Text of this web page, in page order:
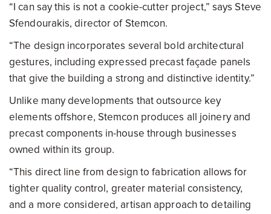
“I can say this is not a cookie-cutter project,” says Steve
Sfendourakis, director of Stemcon.
“The design incorporates several bold architectural
gestures, including expressed precast façade panels
that give the building a strong and distinctive identity.”
Unlike many developments that outsource key
elements offshore, Stemcon produces all joinery and
precast components in-house through businesses
owned within its group.
“This direct line from design to fabrication allows for
tighter quality control, greater material consistency,
and a more considered, artisan approach to detailing